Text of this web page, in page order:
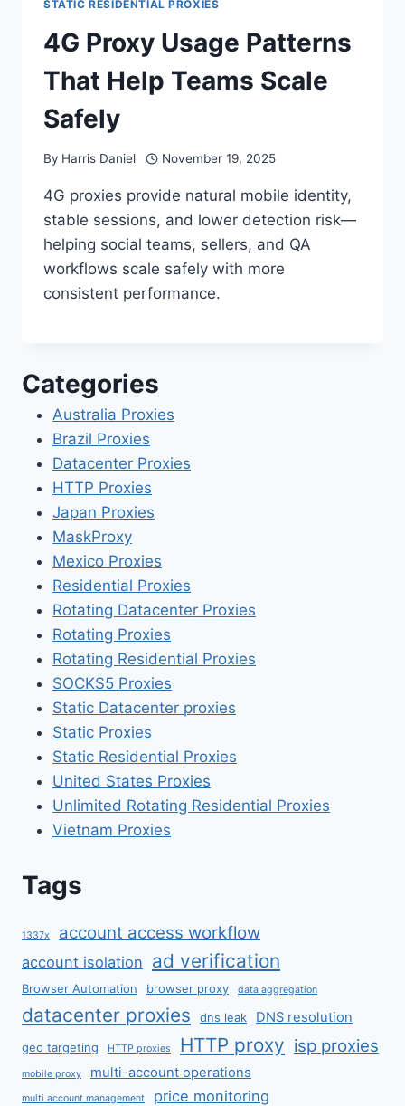
STATIC RESIDENTIAL PROXIES
4G Proxy Usage Patterns
That Help Teams Scale
Safely
By Harris Daniel November 19, 2025
4G proxies provide natural mobile identity,
stable sessions, and lower detection risk—
helping social teams, sellers, and QA
workflows scale safely with more
consistent performance.
Categories
Australia Proxies
Brazil Proxies
Datacenter Proxies
HTTP Proxies
Japan Proxies
MaskProxy
Mexico Proxies
Residential Proxies
Rotating Datacenter Proxies
Rotating Proxies
Rotating Residential Proxies
SOCKS5 Proxies
Static Datacenter proxies
Static Proxies
Static Residential Proxies
United States Proxies
Unlimited Rotating Residential Proxies
Vietnam Proxies
Tags
1337x account access workflow
account isolation ad verification
Browser Automation browser proxy data aggregation
datacenter proxies dns leak DNS resolution
geo targeting HTTP proxies HTTP proxy isp proxies
mobile proxy multi-account operations
multi account management price monitoring